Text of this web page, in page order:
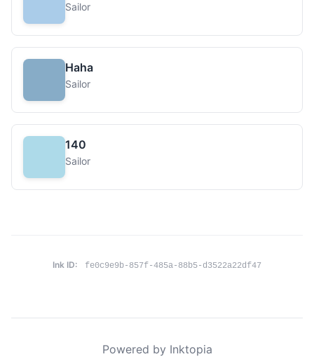
Sailor
Haha
Sailor
140
Sailor
Ink ID: fe0c9e9b-857f-485a-88b5-d3522a22df47
Powered by Inktopia